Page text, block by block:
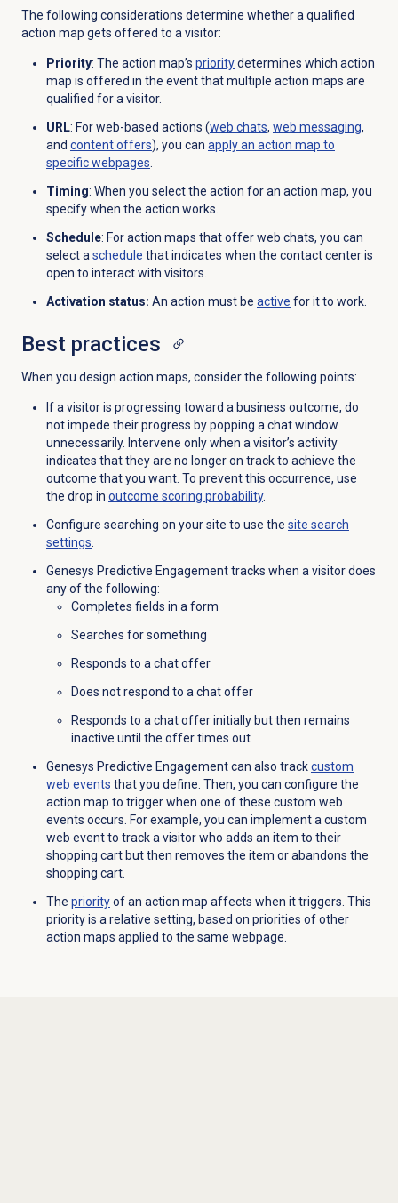
The following considerations determine whether a qualified
action map gets offered to a visitor:
Priority: The action map’s prioritydetermines which action
map is offered in the event that multiple action maps are
qualified for a visitor.
URL: For web-based actions (web chats, web messaging,
and content offers), you can apply an action map to
specific webpages.
Timing: When you select the action for an action map, you
specify when the action works.
Schedule: For action maps that offer web chats, you can
select aschedule that indicates when the contact center is
open to interact with visitors.
Activation status: An action must be active for it to work.
Best practices
When you design action maps, consider the following points:
If a visitor is progressing toward a business outcome, do
not impede their progress by popping a chat window
unnecessarily. Intervene only when a visitor’s activity
indicates that they are no longer on track to achieve the
outcome that you want. To prevent this occurrence, use
the drop in outcome scoring probability.
Configure searching on your site to use the site search
settings
Genesys Predictive Engagement tracks when a visitor does
any of the following:
Completes fields in a form
Searches for something
Responds to a chat offer
Does not respond to a chat offer
Responds to a chat offer initially but then remains
inactive until the offer times out
Genesys Predictive Engagement can also trackcustom
web events that you define. Then, you can configure the
action map to trigger when one of these custom web
events occurs. For example, you can implement a custom
web event to track a visitor who adds an item to their
shopping cart but then removes the item or abandons the
shopping cart.
The priorityof an action map affects when it triggers. This
priority is a relative setting, based on priorities of other
action maps applied to the same webpage.